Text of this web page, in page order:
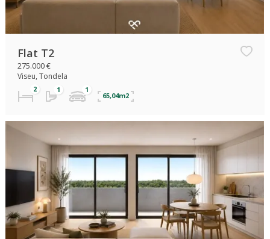
Flat T2
275.000 €
Viseu, Tondela
65,04m2